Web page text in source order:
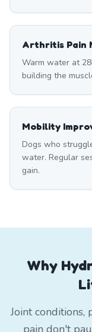
Arthritis Pain
Warm water at
building the
Mobility
Dogs who
water. Regular
gain.
Why
Joint conditions,
pain don't